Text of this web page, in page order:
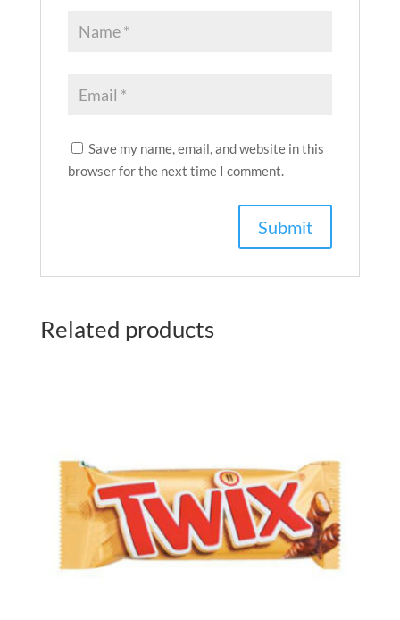
Save my name, email, and website in this
browser for the next time I comment.
Related products